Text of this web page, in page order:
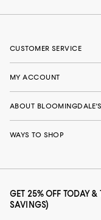
CUSTOMER SERVICE
MY ACCOUNT
ABOUT BLOOMINGDALE'S
WAYS TO SHOP
GET 25% OFF TODAY
SAVINGS)